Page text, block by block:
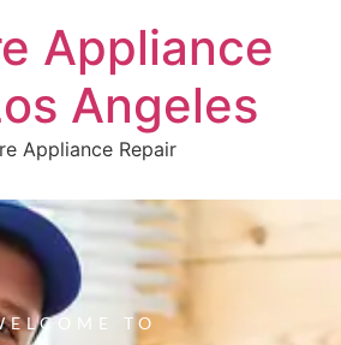
Appliance
Angeles
Appliance Repair
TO